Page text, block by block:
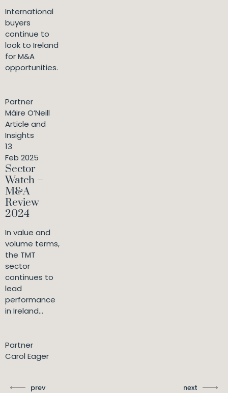
International
buyers
continue to
look to Ireland
for M&A
opportunities.
Partner
Máire O’Neill
Article and
Insights
13
Feb 2025
Sector
Watch –
M&A
Review
2024
In value and
volume terms,
the TMT
sector
continues to
lead
performance
in Ireland...
Partner
Carol Eager
prev next